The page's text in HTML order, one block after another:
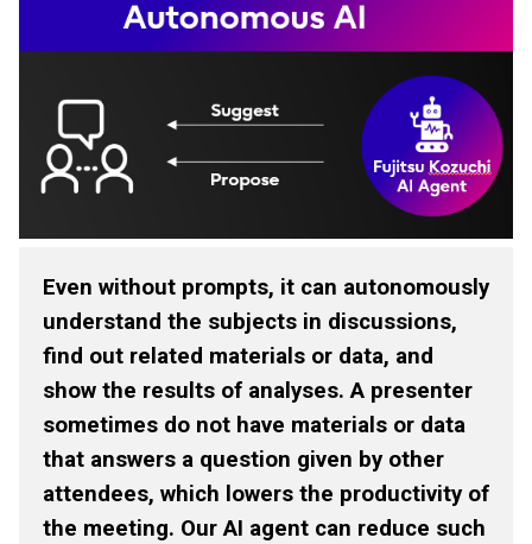
Even without prompts, it can autonomously
understand the subjects in discussions,
find out related materials or data, and
show the results of analyses. A presenter
sometimes do not have materials or data
that answers a question given by other
attendees, which lowers the productivity of
the meeting. Our AI agent can reduce such